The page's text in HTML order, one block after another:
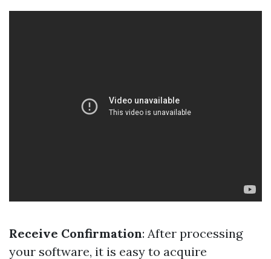
Receive Confirmation: After processing
your software, it is easy to acquire